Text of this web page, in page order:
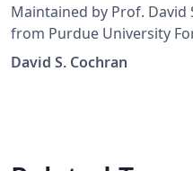
Maintained by Prof. David
from Purdue University
Engineering Courses.
David S. Cochran